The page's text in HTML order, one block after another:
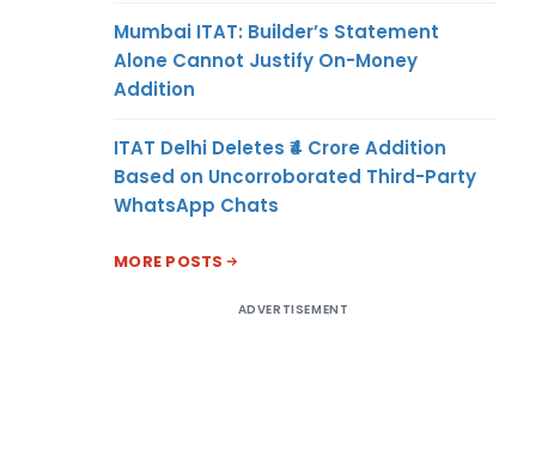
Mumbai ITAT: Builder’s Statement
Alone Cannot Justify On-Money
Addition
ITAT Delhi Deletes ₹4 Crore Addition
Based on Uncorroborated Third-Party
WhatsApp Chats
MORE POSTS
ADVERTISEMENT